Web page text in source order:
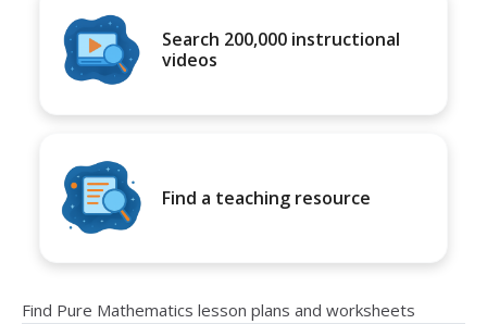
Search 200,000 instructional
videos
Find a teaching resource
Find Pure Mathematics lesson plans and worksheets